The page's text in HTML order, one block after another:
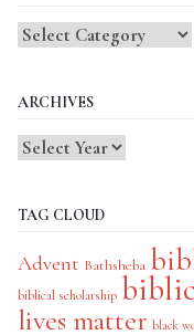
Blog
ARCHIVES
TAG CLOUD
Advent Bathsheba
biblical scholarship
lives matter black